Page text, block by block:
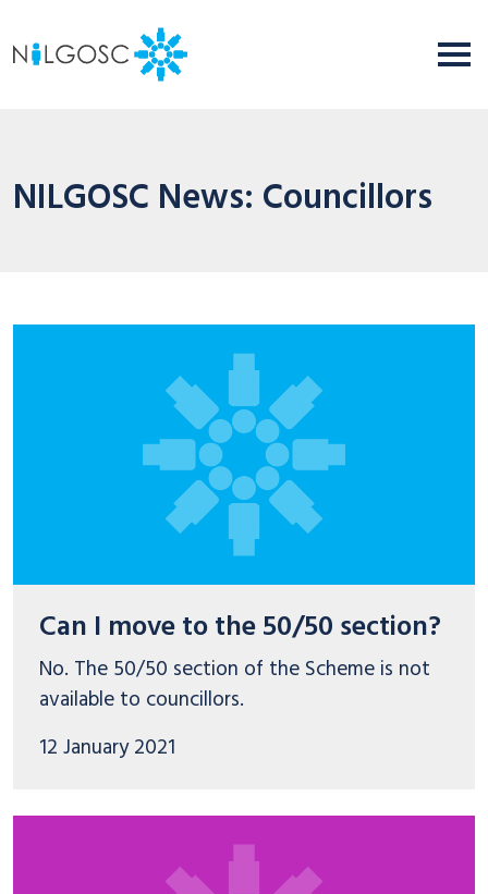
NILGOSC News: Councillors
Can I move to the 50/50 section?
No. The 50/50 section of the Scheme is not
available to councillors.
12 January 2021